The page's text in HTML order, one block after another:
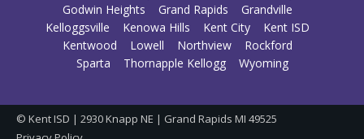
Godwin Heights
Grand Rapids
Grandville
Kelloggsville
Kenowa Hills Kent City
Kent ISD
Kentwood
Lowell Northview
Rockford
Sparta
Thornapple Kellogg Wyoming
© Kent ISD | 2930 Knapp NE | Grand Rapids MI 49525